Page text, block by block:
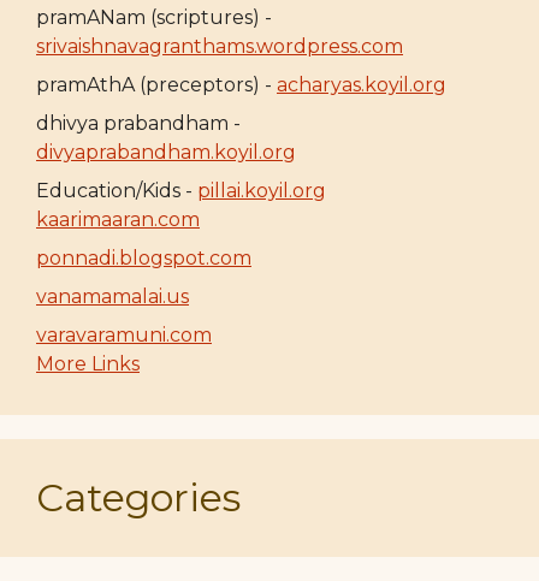
pramANam (scriptures) -
srivaishnavagranthams.wordpress.com
pramAthA (preceptors) - acharyas.koyil.org
dhivya prabandham -
divyaprabandham.koyil.org
Education/Kids - pillai.koyil.org
kaarimaaran.com
ponnadi.blogspot.com
vanamamalai.us
varavaramuni.com
More Links
Categories